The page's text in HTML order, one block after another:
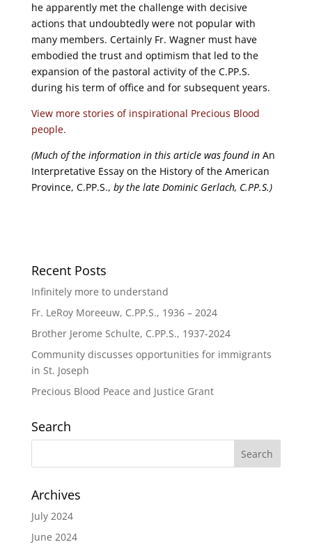
he apparently met the challenge with decisive
actions that undoubtedly were not popular with
many members. Certainly Fr. Wagner must have
embodied the trust and optimism that led to the
expansion of the pastoral activity of the C.PP.S.
during his term of office and for subsequent years.
View more stories of inspirational Precious Blood
people.
(Much of the information in this article was found in An
Interpretative Essay on the History of the American
Province, C.PP.S., by the late Dominic Gerlach, C.PP.S.)
Recent Posts
Infinitely more to understand
Fr. LeRoy Moreeuw, C.PP.S., 1936 – 2024
Brother Jerome Schulte, C.PP.S., 1937-2024
Community discusses opportunities for immigrants
in St. Joseph
Precious Blood Peace and Justice Grant
Search
Archives
July 2024
June 2024